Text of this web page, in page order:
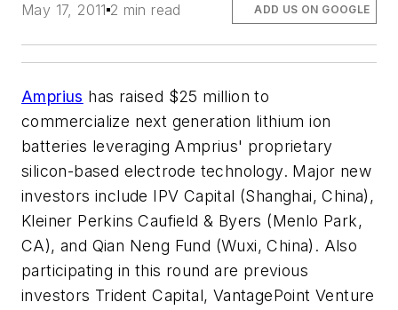
May 17, 2011 2 min read ADD US ON GOOGLE
Amprius has raised $25 million to
commercialize next generation lithium ion
batteries leveraging Amprius' proprietary
silicon-based electrode technology. Major new
investors include IPV Capital (Shanghai, China),
Kleiner Perkins Caufield & Byers (Menlo Park,
CA), and Qian Neng Fund (Wuxi, China). Also
participating in this round are previous
investors Trident Capital, VantagePoint Venture